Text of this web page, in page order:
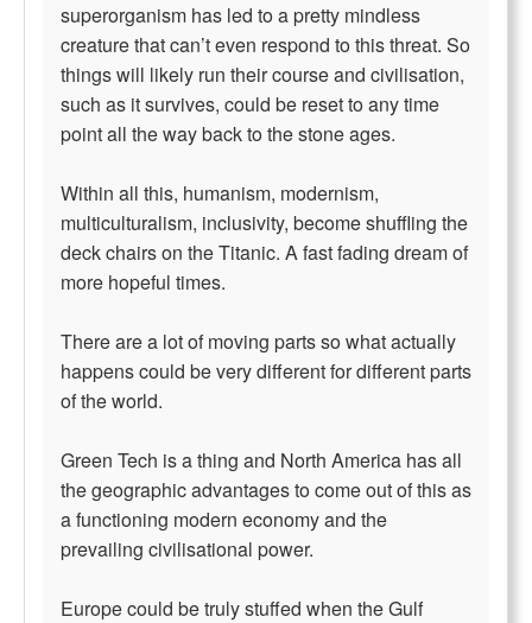
superorganism has led to a pretty mindless
creature that can’t even respond to this threat. So
things will likely run their course and civilisation,
such as it survives, could be reset to any time
point all the way back to the stone ages.
Within all this, humanism, modernism,
multiculturalism, inclusivity, become shuffling the
deck chairs on the Titanic. A fast fading dream of
more hopeful times.
There are a lot of moving parts so what actually
happens could be very different for different parts
of the world.
Green Tech is a thing and North America has all
the geographic advantages to come out of this as
a functioning modern economy and the
prevailing civilisational power.
Europe could be truly stuffed when the Gulf